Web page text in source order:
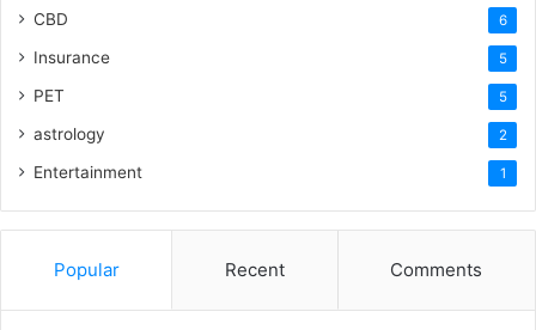
CBD 6
Insurance 5
PET 5
astrology 2
Entertainment 1
Popular Recent Comments